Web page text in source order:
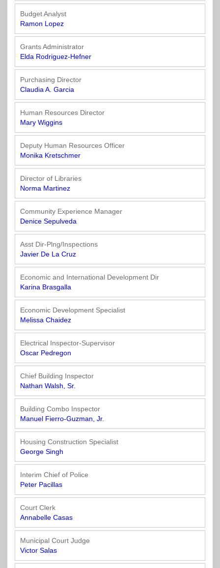
Budget Analyst
Ramon Lopez
Grants Administrator
Elda Rodriguez-Hefner
Purchasing Director
Claudia A. Garcia
Human Resources Director
Mary Wiggins
Deputy Human Resources Officer
Monika Kretschmer
Director of Libraries
Norma Martinez
Community Experience Manager
Denice Sepulveda
Asst Dir-Plng/Inspections
Javier De La Cruz
Economic and International Development Dir
Karina Brasgalla
Economic Development Specialist
Melissa Chaidez
Electrical Inspector-Supervisor
Oscar Pedregon
Chief Building Inspector
Nathan Walsh, Sr.
Building Combo Inspector
Manuel Fierro-Guzman, Jr.
Housing Construction Specialist
George Singh
Interim Chief of Police
Peter Pacillas
Court Clerk
Annabelle Casas
Municipal Court Judge
Victor Salas